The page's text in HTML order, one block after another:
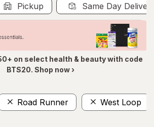
Pickup Same Day
on select health & beauty with code
BTS20. Shop now ›
Road Runner West Loop